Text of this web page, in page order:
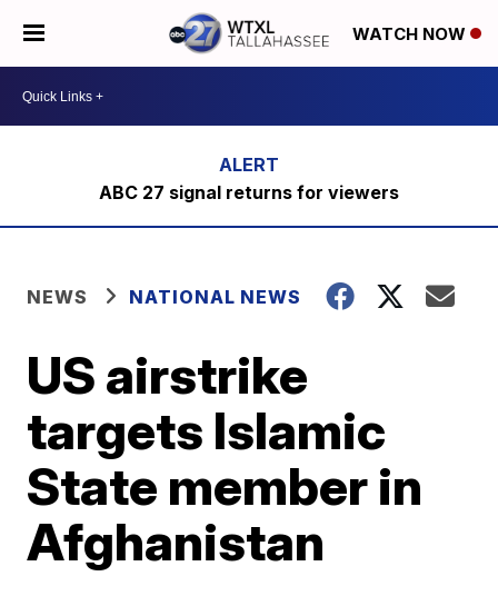
WATCH NOW
ABC 27 signal returns for viewers
NEWS NATIONAL NEWS
US airstrike
targets Islamic
State member in
Afghanistan